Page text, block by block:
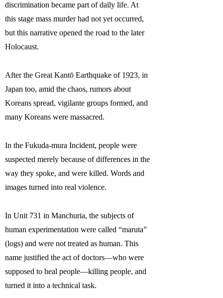
discrimination became part of daily life. At
this stage mass murder had not yet occurred,
but this narrative opened the road to the later
Holocaust.
After the Great Kantō Earthquake of 1923, in
Japan too, amid the chaos, rumors about
Koreans spread, vigilante groups formed, and
many Koreans were massacred.
In the Fukuda-mura Incident, people were
suspected merely because of differences in the
way they spoke, and were killed. Words and
images turned into real violence.
In Unit 731 in Manchuria, the subjects of
human experimentation were called “maruta”
(logs) and were not treated as human. This
name justified the act of doctors—who were
supposed to heal people—killing people, and
turned it into a technical task.